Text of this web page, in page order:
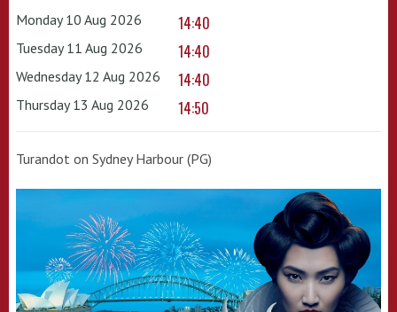
Monday 10 Aug 2026 14:40
Tuesday 11 Aug 2026 14:40
Wednesday 12 Aug 2026 14:40
Thursday 13 Aug 2026 14:50
Turandot on Sydney Harbour (PG)